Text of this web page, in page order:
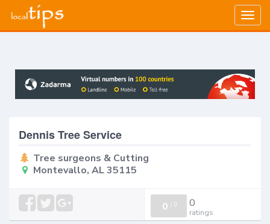
Dennis Tree Service
Tree surgeons & Cutting
Montevallo, AL 35115
0 / 0 0
ratings